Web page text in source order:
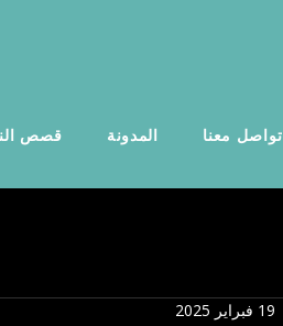
قصص المدونة تواصل معنا
19 فبراير 2025